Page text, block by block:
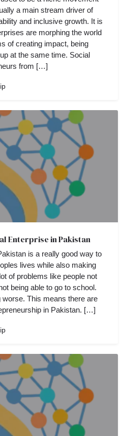
a main stream driver of
and inclusive growth. It is
are morphing the world
of creating impact, being
at the same time. Social
from […]
Enterprise in Pakistan
is a really good way to
lives while also making
of problems like people not
being able to go to school.
This means there are
in Pakistan. […]